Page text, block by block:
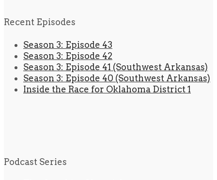
Recent Episodes
Season 3: Episode 43
Season 3: Episode 42
Season 3: Episode 41 (Southwest Arkansas)
Season 3: Episode 40 (Southwest Arkansas)
Inside the Race for Oklahoma District 1
Podcast Series